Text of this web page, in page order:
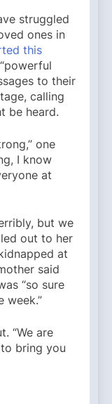
struggled
ones in
this
to their
calling
be heard.
one
I know
at
but we
out to her
at
said
“so sure
week.”
“We are
bring you